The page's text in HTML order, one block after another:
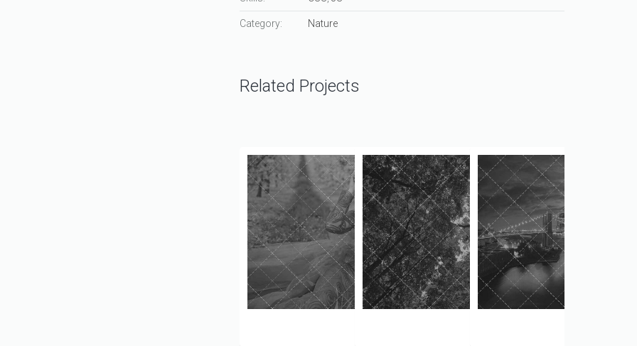
Category: Nature
Related Projects